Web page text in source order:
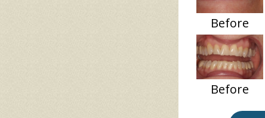
Before
Before